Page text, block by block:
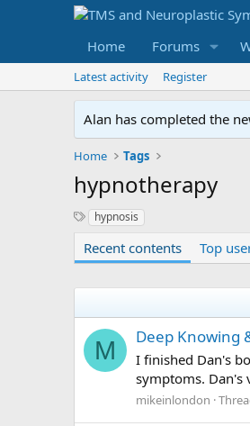
Home Forums
Latest activity Register
Alan has completed the
Home Tags
hypnotherapy
S
y
n
o
s
hypnosis
Recent contents Top
M Deep Knowing
I finished Dan's
symptoms. Dan's
mikeinlondon